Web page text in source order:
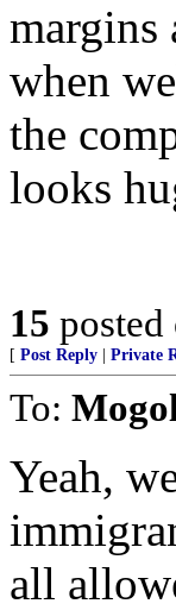
margins
when
the
looks
15 posted
[ Post Reply Private
To:
Yeah,
all